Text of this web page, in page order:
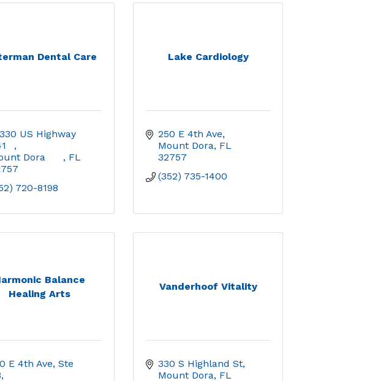
Dental Care
US Highway
FL
720-8198
Lake Cardiology
250 E 4th Ave
Mount Dora FL
32757
(352) 735-1400
Balance
Healing Arts
E 4th Ave, Ste
Vanderhoof Vitality
330 S Highland St
Mount Dora FL